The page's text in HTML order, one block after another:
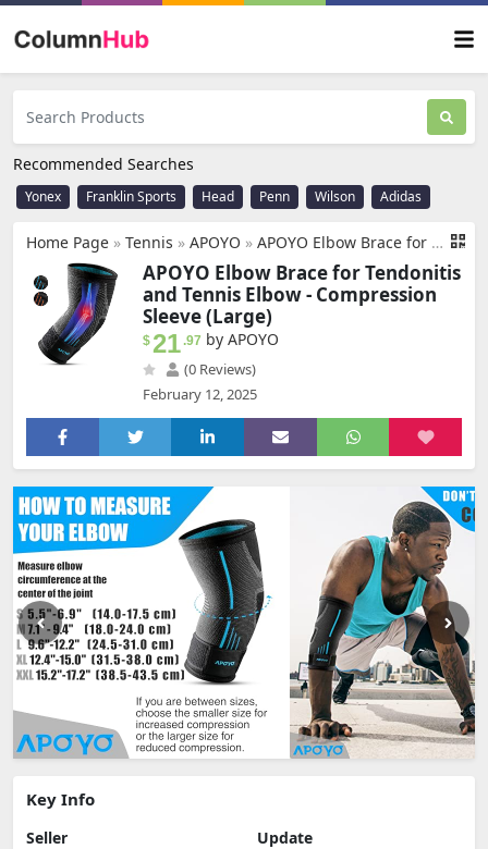
Recommended Searches
Yonex Franklin Sports Head Penn Wilson Adidas
Home Page » Tennis » ‎APOYO » APOYO Elbow Brace for Tendonitis and Tennis Elbow, Compression Sleeve for Arthritis, Workouts, Reduce Joint Pain During Fitness Activity (Large)
APOYO Elbow Brace for Tendonitis
and Tennis Elbow - Compression
Sleeve (Large)
$21.97 by APOYO
(0 Reviews)
February 12, 2025
Key Info
Seller
Update